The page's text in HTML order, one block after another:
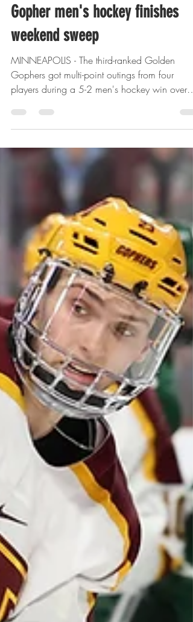
Wally Langfellow
Jan 5, 2025
4 min read
Gopher men's hockey finishes
weekend sweep
MINNEAPOLIS - The third-ranked Golden
Gophers got multi-point outings from four